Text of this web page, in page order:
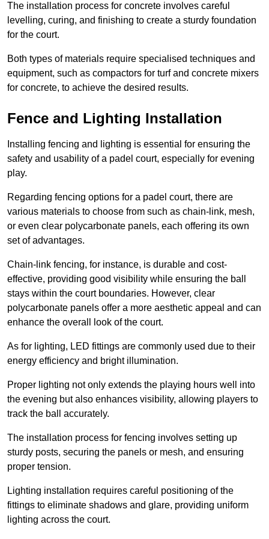
The installation process for concrete involves careful
levelling, curing, and finishing to create a sturdy foundation
for the court.
Both types of materials require specialised techniques and
equipment, such as compactors for turf and concrete mixers
for concrete, to achieve the desired results.
Fence and Lighting Installation
Installing fencing and lighting is essential for ensuring the
safety and usability of a padel court, especially for evening
play.
Regarding fencing options for a padel court, there are
various materials to choose from such as chain-link, mesh,
or even clear polycarbonate panels, each offering its own
set of advantages.
Chain-link fencing, for instance, is durable and cost-
effective, providing good visibility while ensuring the ball
stays within the court boundaries. However, clear
polycarbonate panels offer a more aesthetic appeal and can
enhance the overall look of the court.
As for lighting, LED fittings are commonly used due to their
energy efficiency and bright illumination.
Proper lighting not only extends the playing hours well into
the evening but also enhances visibility, allowing players to
track the ball accurately.
The installation process for fencing involves setting up
sturdy posts, securing the panels or mesh, and ensuring
proper tension.
Lighting installation requires careful positioning of the
fittings to eliminate shadows and glare, providing uniform
lighting across the court.